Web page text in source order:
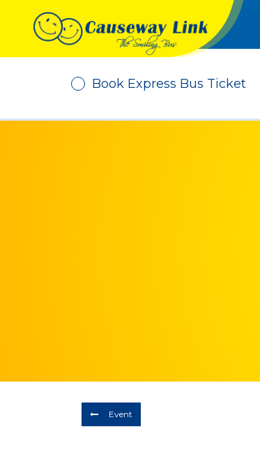
Book Express Bus Ticket
Depart From
Event